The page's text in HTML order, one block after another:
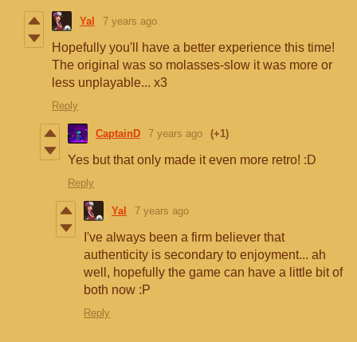
Yal 7 years ago
Hopefully you'll have a better experience this time!
The original was so molasses-slow it was more or
less unplayable... x3
Reply
CaptainD 7 years ago (+1)
Yes but that only made it even more retro! :D
Reply
Yal 7 years ago
I've always been a firm believer that
authenticity is secondary to enjoyment... ah
well, hopefully the game can have a little bit of
both now :P
Reply